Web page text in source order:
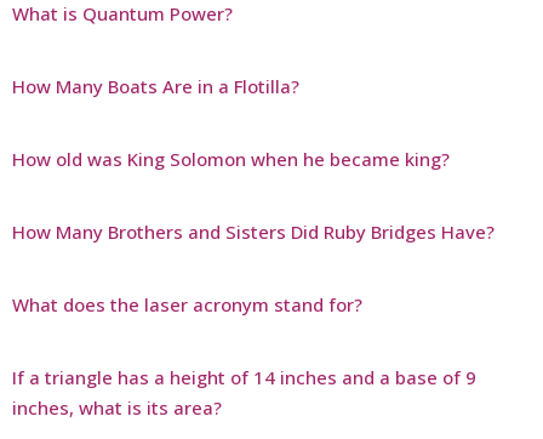
What is Quantum Power?
How Many Boats Are in a Flotilla?
How old was King Solomon when he became king?
How Many Brothers and Sisters Did Ruby Bridges Have?
What does the laser acronym stand for?
If a triangle has a height of 14 inches and a base of 9
inches, what is its area?